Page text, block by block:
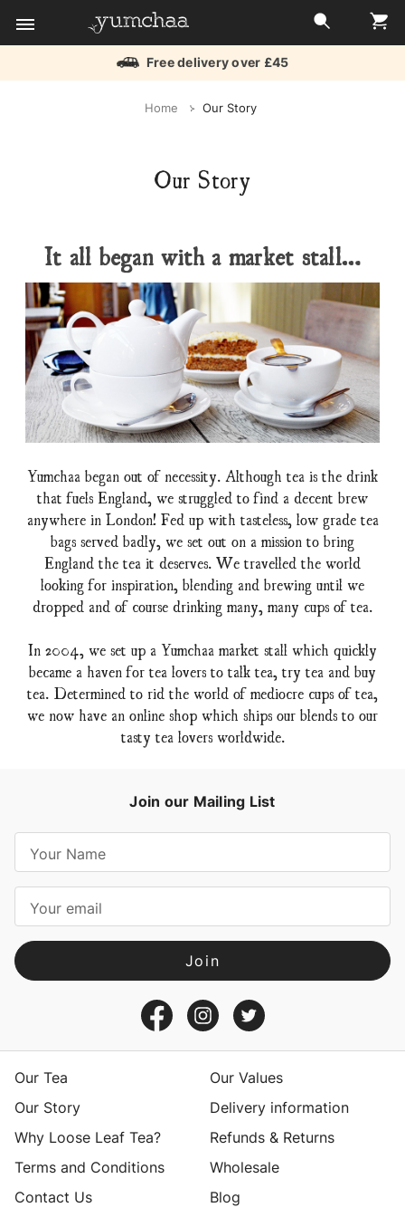
Free delivery over £45
Home Our Story
Our Story
It all began with a market stall…
Yumchaa began out of necessity. Although tea is the drink
that fuels England, we struggled to find a decent brew
anywhere in London! Fed up with tasteless, low grade tea
bags served badly, we set out on a mission to bring
England the tea it deserves. We travelled the world
looking for inspiration, blending and brewing until we
dropped and of course drinking many, many cups of tea.
In 2004, we set up a Yumchaa market stall which quickly
became a haven for tea lovers to talk tea, try tea and buy
tea. Determined to rid the world of mediocre cups of tea,
we now have an online shop which ships our blends to our
tasty tea lovers worldwide.
Join our Mailing List
a
l
A
d
sOur Tea
Our Values
Our Story
Delivery information
Why Loose Leaf Tea?
Refunds & Returns
Terms and Conditions
Wholesale
Contact Us
Blog